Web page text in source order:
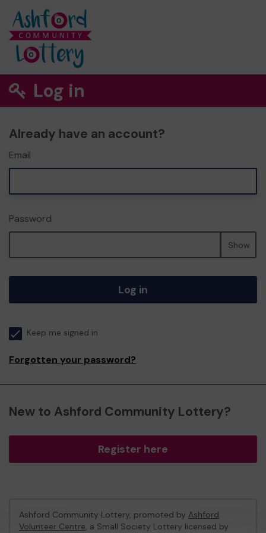
Log in
Already have an account?
Email
Password
Show
Log in
Keep me signed in
Forgotten your password?
New to Ashford Community Lottery?
Register here
Ashford Community Lottery, promoted by Ashford
Volunteer Centre, a Small Society Lottery licensed by